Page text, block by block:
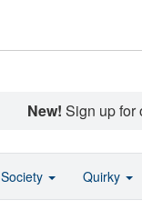
New! Sign up for
Society Quirky